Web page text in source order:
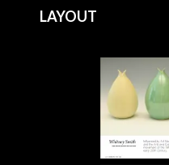
LAYOUT